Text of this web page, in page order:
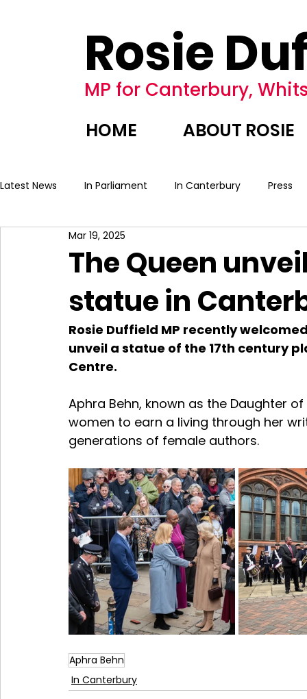
Rosie
MP for Canterbury,
HOME ABOUT ROSIE
Latest News In Parliament In Canterbury Press
The Queen
statue in
Mar 19, 2025
Rosie Duffield MP recently
unveil a statue of the 17th century
Centre.
Aphra Behn, known as the Daughter
women to earn a living through her
generations of female authors.
Aphra Behn
In Canterbury